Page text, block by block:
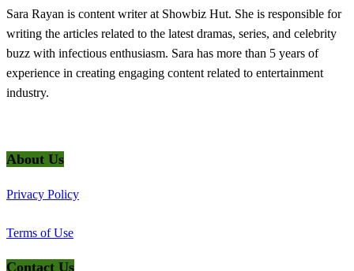
Sara Rayan is content writer at Showbiz Hut. She is responsible for
writing the articles related to the latest dramas, series, and celebrity
buzz with infectious enthusiasm. Sara has more than 5 years of
experience in creating engaging content related to entertainment
industry.
About Us
Privacy Policy
Terms of Use
Contact Us